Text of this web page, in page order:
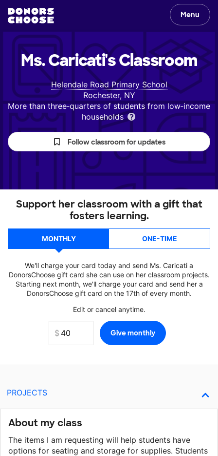
Menu
Ms. Caricati'sClassroom
Helendale Road Primary School
Rochester, NY
More than three‑quarters of students from low‑income
households
Follow classroom for updates
Support her classroom with a gift that
fosters learning.
MONTHLY ONE-TIME
We'll charge your card today and send Ms. Caricati a
DonorsChoose gift card she can use on her classroom projects.
Starting next month, we'll charge your card and send her a
DonorsChoose gift card on the 17th of every month.
Edit or cancel anytime.
PROJECTS
About my class
The items I am requesting will help students have
options for seating and storage for supplies. Students